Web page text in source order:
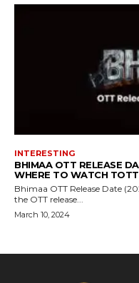
INTERESTING
BHIMAA OTT RELEASE
WHERE TO WATCH
Bhimaa OTT Release Date
the OTT release...
March 10, 2024